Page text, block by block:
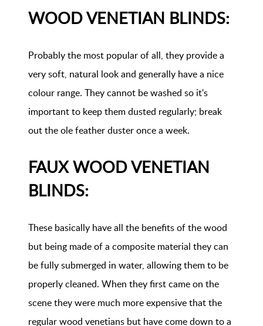
WOOD VENETIAN BLINDS:
Probably the most popular of all, they provide a
very soft, natural look and generally have a nice
colour range. They cannot be washed so it's
important to keep them dusted regularly; break
out the ole feather duster once a week.
FAUX WOOD VENETIAN
BLINDS:
These basically have all the benefits of the wood
but being made of a composite material they can
be fully submerged in water, allowing them to be
properly cleaned. When they first came on the
scene they were much more expensive that the
regular wood venetians but have come down to a